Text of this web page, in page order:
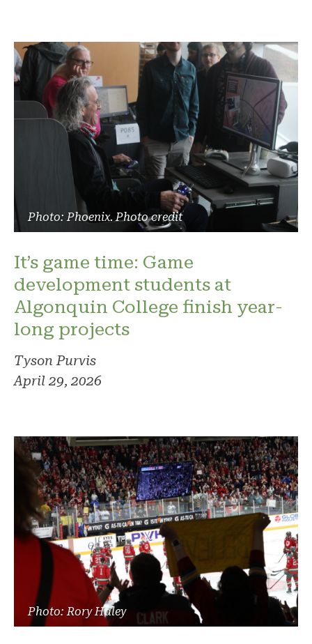
Photo: Phoenix. Photo credit
It’s game time: Game
development students at
Algonquin College finish year-
long projects
Tyson Purvis
April 29, 2026
Photo: Rory Haley